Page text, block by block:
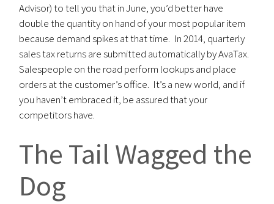
Advisor) to tell you that in June, you’d better have
double the quantity on hand of your most popular item
because demand spikes at that time. In 2014, quarterly
sales tax returns are submitted automatically by AvaTax.
Salespeople on the road perform lookups and place
orders at the customer’s office. It’s a new world, and if
you haven’t embraced it, be assured that your
competitors have.
The Tail Wagged the
Dog